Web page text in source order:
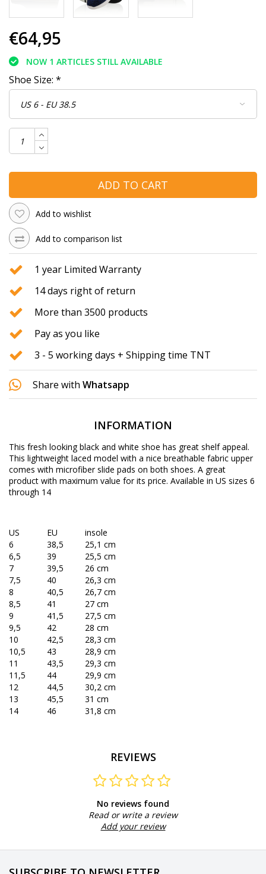
€64,95
NOW 1 ARTICLES STILL AVAILABLE
Shoe Size: *
ADD TO CART
Add to wishlist
Add to comparison list
1 year Limited Warranty
14 days right of return
More than 3500 products
Pay as you like
3 - 5 working days + Shipping time TNT
Share with Whatsapp
INFORMATION
This fresh looking black and white shoe has great shelf appeal.
This lightweight laced model with a nice breathable fabric upper
comes with microfiber slide pads on both shoes. A great
product with maximum value for its price. Available in US sizes 6
through 14
US EU
insole
6
38,5
25,1 cm
6,5
39
25,5 cm
7
39,5
26 cm
7,5
40
26,3 cm
8
40,5
26,7 cm
8,5
41
27 cm
9
41,5
27,5 cm
9,5
42
28 cm
10
42,5
28,3 cm
10,5
43
28,9 cm
11
43,5
29,3 cm
11,5
44
29,9 cm
12
44,5
30,2 cm
13
45,5
31 cm
14
46 31,8 cm
REVIEWS
No reviews found
Read or write a review
Add your review